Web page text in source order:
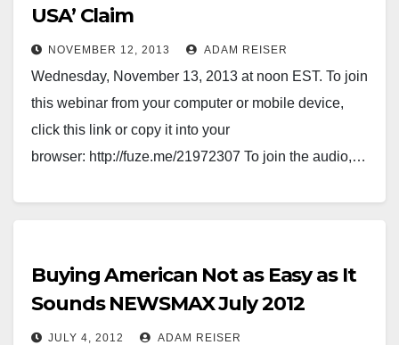
USA’ Claim
NOVEMBER 12, 2013 ADAM REISER
Wednesday, November 13, 2013 at noon EST. To join
this webinar from your computer or mobile device,
click this link or copy it into your
browser: http://fuze.me/21972307 To join the audio,…
Buying American Not as Easy as It
Sounds NEWSMAX July 2012
JULY 4, 2012 ADAM REISER